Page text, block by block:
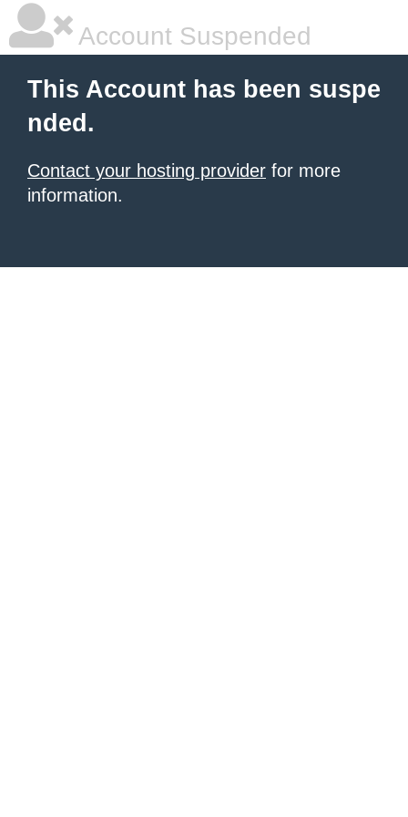
Account Suspended
This Account has been suspe
nded.
Contact your hosting provider for more
information.